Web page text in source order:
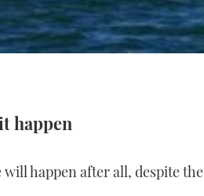
happen
happen after all, despite the